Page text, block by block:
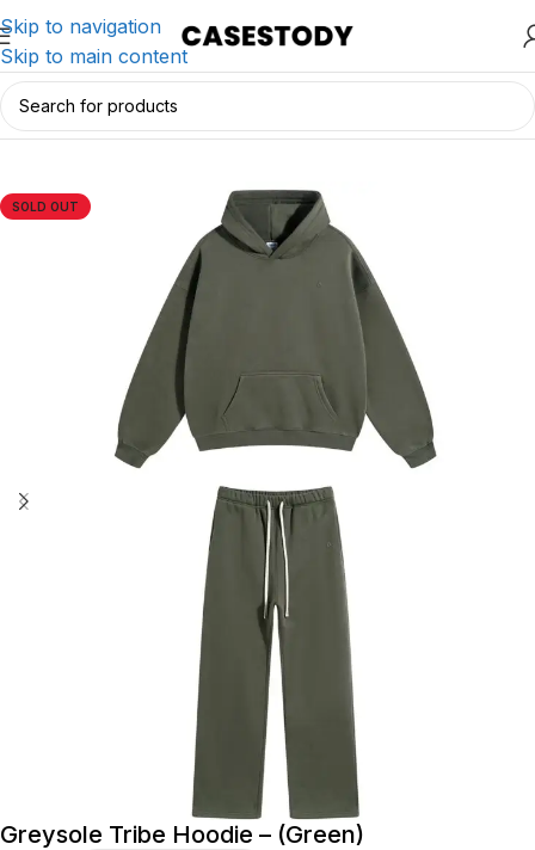
Skip to navigation
Skip to main content
Home/Charging & Lifestyle Accessories/Apparels
SOLD OUT
Greysole Tribe Hoodie – (Green)